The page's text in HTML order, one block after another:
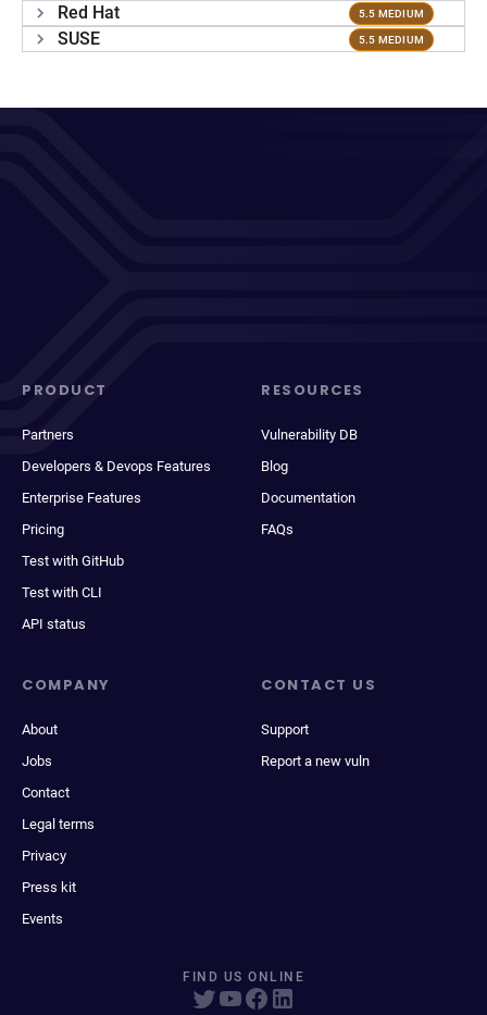
Red Hat 5.5 MEDIUM
SUSE 5.5 MEDIUM
PRODUCT
Partners
Developers & Devops Features
Enterprise Features
Pricing
Test with GitHub
Test with CLI
API status
RESOURCES
Vulnerability DB
Blog
Documentation
FAQs
COMPANY
About
Jobs
Contact
Legal terms
Privacy
Press kit
Events
CONTACT US
Support
Report a new vuln
FIND US ONLINE